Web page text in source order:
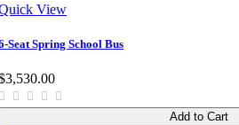
View
Seat Spring School Bus
Add to Cart